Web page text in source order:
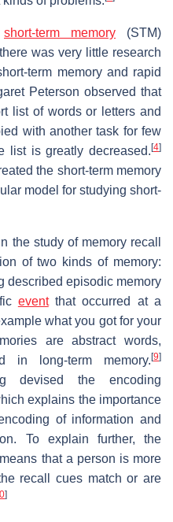
short-term memory (STM)
was very little research
term memory and rapid
Peterson observed that
list of words or letters and
with another task for few
list is greatly decreased. [4]
the short-term memory
model for studying short-
the study of memory recall
of two kinds of memory:
described episodic memory
eventthat occurred at a
what you got for your
are abstract words,
in long-term memory. [9]
devised the encoding
explains the importance
of information and
To explain further, the
that a person is more
recall cues match or are
]